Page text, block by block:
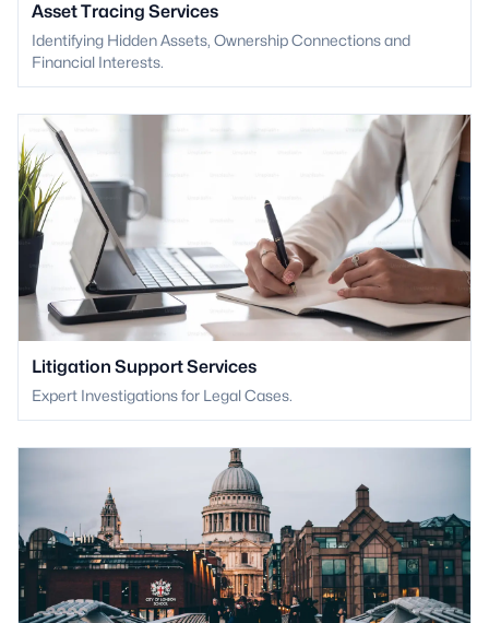
Asset Tracing Services
Identifying Hidden Assets, Ownership Connections and
Financial Interests.
Litigation Support Services
Expert Investigations for Legal Cases.